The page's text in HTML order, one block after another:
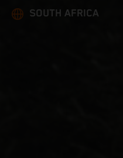
SOUTH AFRICA